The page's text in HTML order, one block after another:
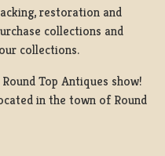
restoration and
collections and
collections.
Top Antiques show!
in the town of Round